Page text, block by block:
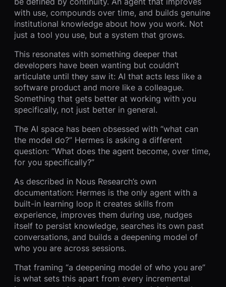
with use, compounds over time, and builds genuine
institutional knowledge about how you work. Not
just a tool you use, but a system that grows.
This resonates with something deeper that
developers have been wanting but couldn’t
articulate until they saw it: AI that acts less like a
software product and more like a colleague.
Something that gets better at working with you
specifically, not just better in general.
The AI space has been obsessed with “what can
the model do?” Hermes is asking a different
question: “What does the agent become, over time,
for you specifically?”
As described in Nous Research’s own
documentation: Hermes is the only agent with a
built-in learning loop it creates skills from
experience, improves them during use, nudges
itself to persist knowledge, searches its own past
conversations, and builds a deepening model of
who you are across sessions.
That framing “a deepening model of who you are”
is what sets this apart from every incremental